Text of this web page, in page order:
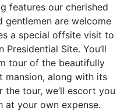
features our cherished
gentlemen are welcome
a special offsite visit to
Site. You’ll
tour of the beautifully
mansion, along with its
tour, we’ll escort you
at your own expense.